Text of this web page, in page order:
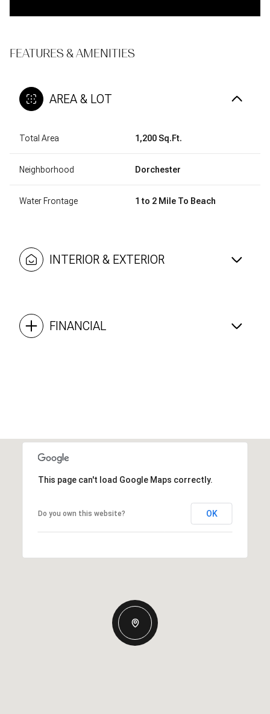
FEATURES & AMENITIES
AREA & LOT
Total Area 1,200 Sq.Ft.
Neighborhood Dorchester
Water Frontage 1 to 2 Mile To Beach
INTERIOR & EXTERIOR
FINANCIAL
This page can't load Google Maps correctly.
Do you own this website? OK